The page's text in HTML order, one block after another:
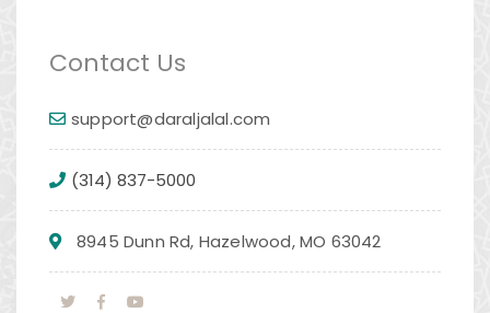
Contact Us
support@daraljalal.com
(314) 837-5000
8945 Dunn Rd, Hazelwood, MO 63042